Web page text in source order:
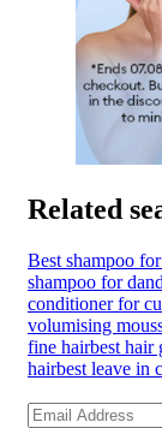
Related
Best shampoo
shampoo for
conditioner for
volumising
fine hairbest hair
hairbest leave in